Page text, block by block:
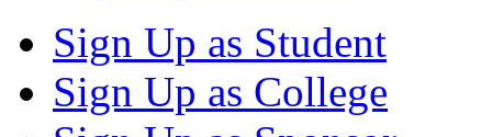
Sign Up as Student
Sign Up as College